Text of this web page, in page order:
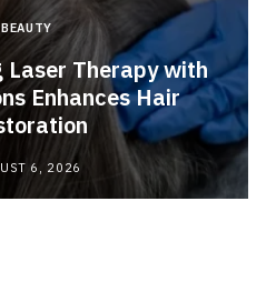
BEAUTY
Laser Therapy with
Enhances Hair
6, 2026